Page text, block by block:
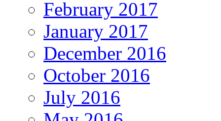
February 2017
January 2017
December 2016
October 2016
July 2016